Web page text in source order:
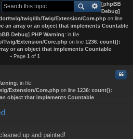
rs
[phpBB
Debug]
twig/twig/lib/Twig/Extension/Core.php on line
an array or an object that implements Countable
Debug] PHP Warning: in file
Twig/Extension/Core.phpon line 1236: count():
or an object that implements Countable
• Page 1 of 1
: in file
Extension/Core.php on line 1236: count():
object that implements Countable
up and painted!